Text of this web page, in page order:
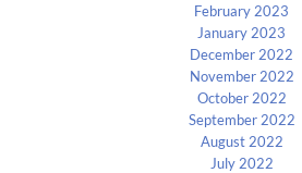
February 2023
January 2023
December 2022
November 2022
October 2022
September 2022
August 2022
July 2022